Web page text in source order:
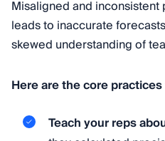
Misaligned and
leads to inaccurate
skewed understanding of
Here are the core
Teach your reps